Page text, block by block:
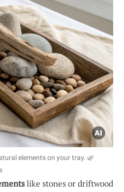
elements on your tray. 🌿
like stones or driftwood